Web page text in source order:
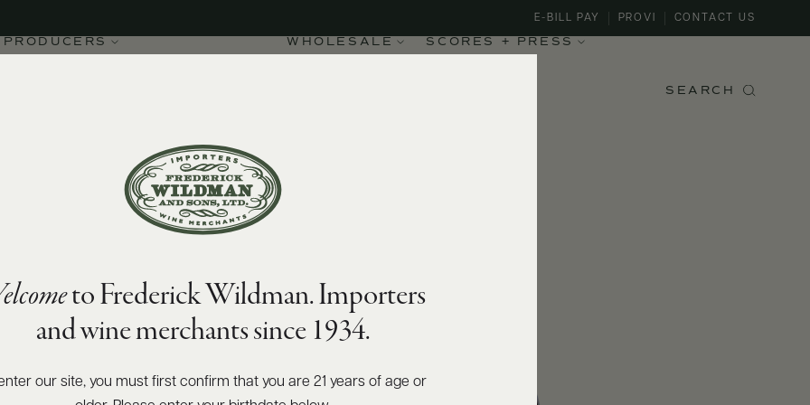
PRODUCERS WHOLESALE SCORES + PRESS
E-BILL PAY PROVI CONTACT US
SEARCH
Cru Sous le Dos
to Frederick Wildman. Importers
and wine merchants since 1934.
enter our site, you must first confirm that you are 21 years of age or